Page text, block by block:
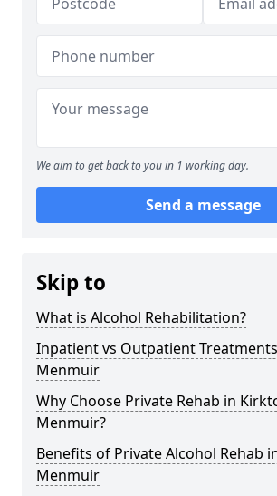
We aim to get back to you in 1 working day.
Send a message
Skip to
What is Alcohol Rehabilitation?
Inpatient vs Outpatient
Menmuir
Why Choose Private Rehab in
Menmuir?
Benefits of Private Alcohol Rehab
Menmuir